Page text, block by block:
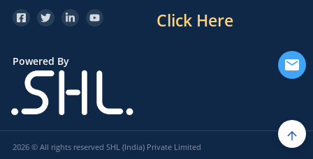
Click Here
Powered By
2026 © All rights reserved SHL (India) Private Limited